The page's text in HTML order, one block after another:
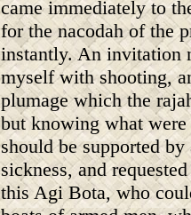
came immediately to
for the nacodah of the
instantly. An invitation
myself with shooting,
plumage which the
but knowing what
should be supported
sickness, and
this Agi Bota, who